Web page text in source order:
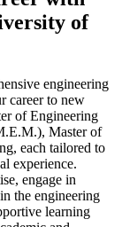
of
engineering
career to new
of Engineering
Master of
each tailored to
experience.
engage in
the engineering
learning